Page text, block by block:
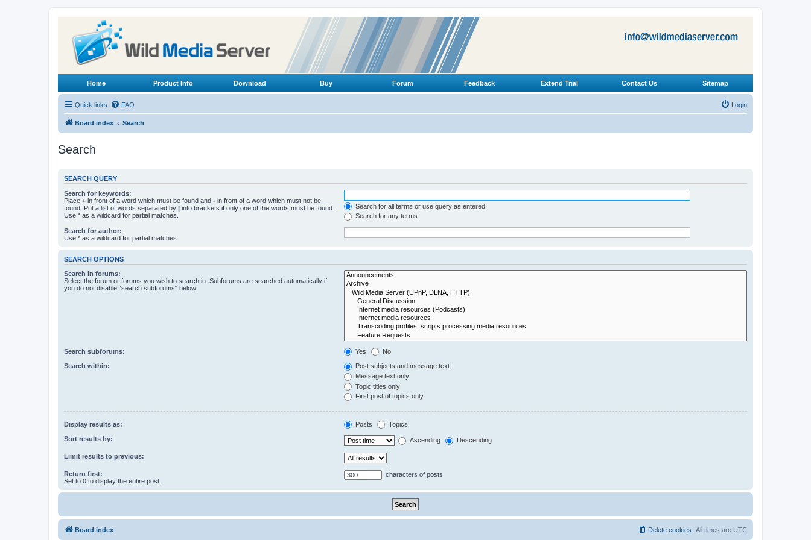
Home Product Info Download Buy Forum Feedback Extend Trial Contact Us Sitemap
Quick links FAQ Login
Board index Search
Search
SEARCH QUERY
Search for keywords:
Place + in front of a word which must be found and - in front of a word which must not be
found. Put a list of words separated by | into brackets if only one of the words must be found.
Use * as a wildcard for partial matches.
Search for all terms or use query as entered
Search for any terms
Search for author:
Use * as a wildcard for partial matches.
SEARCH OPTIONS
Search in forums:
Select the forum or forums you wish to search in. Subforums are searched automatically if
you do not disable “search subforums“ below.
Search subforums: Yes No
Search within:
Post subjects and message text
Message text only
Topic titles only
First post of topics only
Display results as: Posts Topics
Sort results by: Ascending Descending
Limit results to previous:
Return first:
Set to 0 to display the entire post.
characters of posts
Board index All times are UTC
Delete cookies